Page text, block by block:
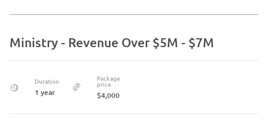
Ministry - Revenue Over $5M - $7M
Duration
1 year
Package
price
$4,000